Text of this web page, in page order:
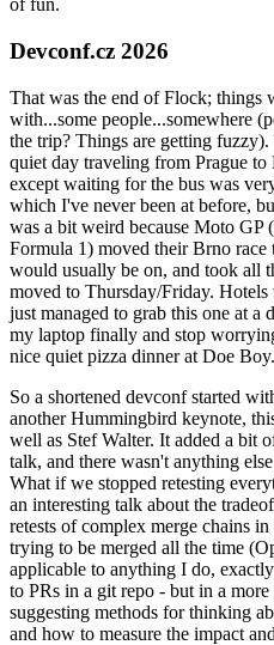
of fun.
Devconf.cz 2026
That was the end of Flock; things
with...some people...somewhere
the trip? Things are getting
quiet day traveling from Prague
except waiting for the bus was
which I've never been at before,
was a bit weird because Moto GP
Formula 1) moved their Brno
would usually be on, and took all
moved to Thursday/Friday.
just managed to grab this one at a
my laptop finally and stop
nice quiet pizza dinner at Doe Boy.
So a shortened devconf started
another Hummingbird keynote,
well as Stef Walter. It added a bit
talk, and there wasn't anything
What if we stopped retesting
an interesting talk about the
retests of complex merge chains
trying to be merged all the time
applicable to anything I do,
to PRs in a git repo - but in a
suggesting methods for thinking
and how to measure the impact